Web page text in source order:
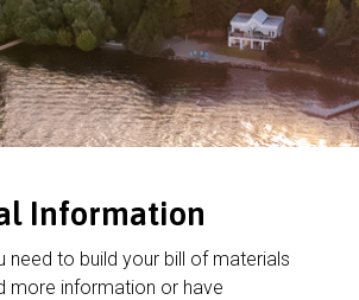
Information
need to build your bill of materials
more information or have